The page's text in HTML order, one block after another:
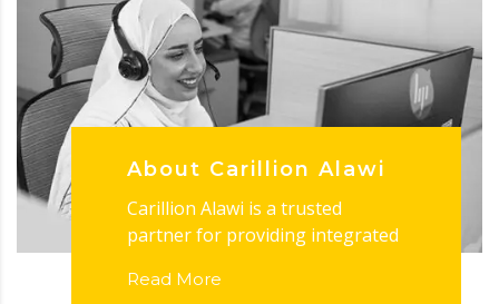
About Carillion Alawi
Carillion Alawi is a trusted
partner for providing integrated
Read More